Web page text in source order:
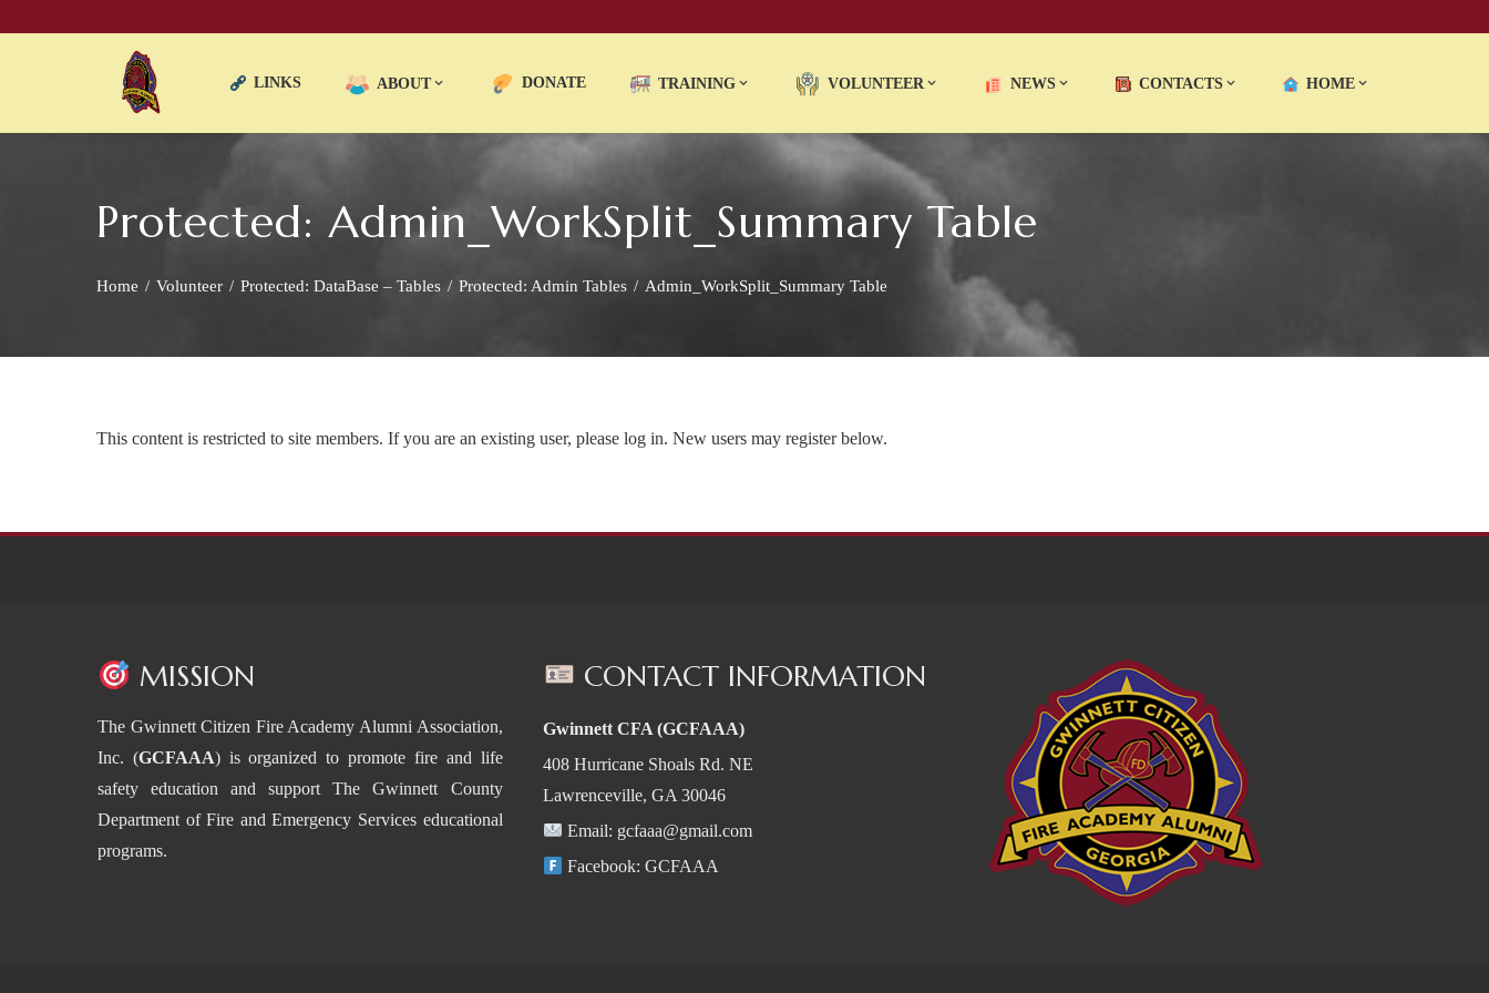
LINKS ABOUT DONATE TRAINING VOLUNTEER NEWS CONTACTS HOME
Protected: Admin_WorkSplit_Summary Table
Home Volunteer Protected: DataBase – Tables Protected: Admin Tables Admin_WorkSplit_Summary Table
This content is restricted to site members. If you are an existing user, please log in. New users may register below.
MISSION
The Gwinnett Citizen Fire Academy Alumni Association,
Inc. (GCFAAA) is organized to promote fire and life
safety education and support The Gwinnett County
Department of Fire and Emergency Services educational
programs.
CONTACT INFORMATION
Gwinnett CFA (GCFAAA)
408 Hurricane Shoals Rd. NE
Lawrenceville, GA 30046
Email: gcfaaa@gmail.com
Facebook: GCFAAA